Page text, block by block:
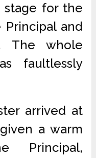
for the
Principal and
The whole
faultlessly
arrived at
a warm
Principal,